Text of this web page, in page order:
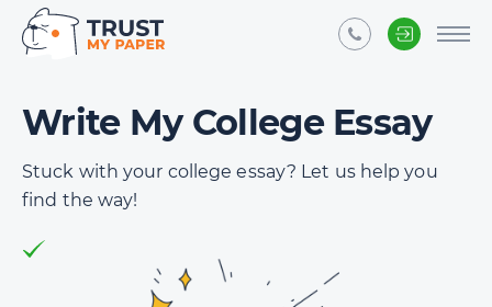
Write My College Essay
Stuck with your college essay? Let us help you
find the way!